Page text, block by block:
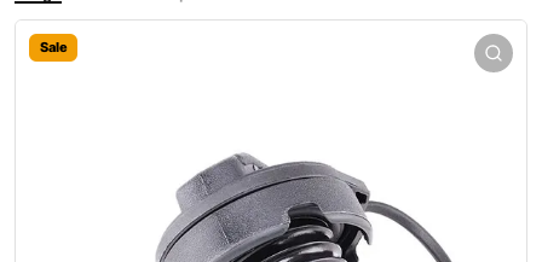
Sale